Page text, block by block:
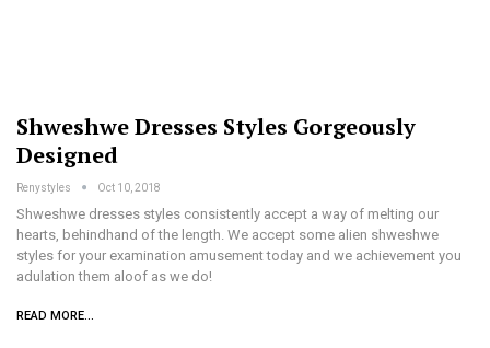
Shweshwe Dresses Styles Gorgeously
Designed
Renystyles Oct 10, 2018
Shweshwe dresses styles consistently accept a way of melting our
hearts, behindhand of the length. We accept some alien shweshwe
styles for your examination amusement today and we achievement you
adulation them aloof as we do!
READ MORE...